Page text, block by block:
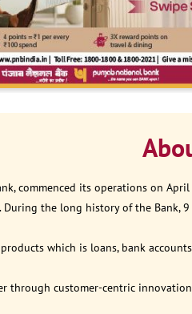
commenced its operations on
the long history of the Bank,
which is loans, bank
customer-centric